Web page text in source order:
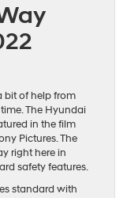
bit of help from
The Hyundai
in the film
Pictures. The
right here in
safety features.
standard with